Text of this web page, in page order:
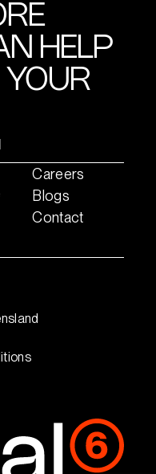
HELP
YOUR
Careers
Blogs
Contact